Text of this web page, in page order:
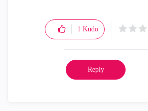
1 Kudo
Reply